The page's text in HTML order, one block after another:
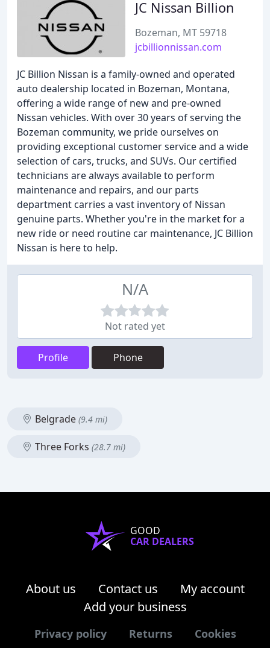
JC Nissan Billion
Bozeman, MT 59718
jcbillionnissan.com
JC Billion Nissan is a family-owned and operated
auto dealership located in Bozeman, Montana,
offering a wide range of new and pre-owned
Nissan vehicles. With over 30 years of serving the
Bozeman community, we pride ourselves on
providing exceptional customer service and a wide
selection of cars, trucks, and SUVs. Our certified
technicians are always available to perform
maintenance and repairs, and our parts
department carries a vast inventory of Nissan
genuine parts. Whether you're in the market for a
new ride or need routine car maintenance, JC Billion
Nissan is here to help.
N/A
Not rated yet
Profile Phone
Belgrade (9.4 mi)
Three Forks (28.7 mi)
GOOD
CAR DEALERS
About us Contact us
My account
Add your business
Privacy policy Returns Cookies